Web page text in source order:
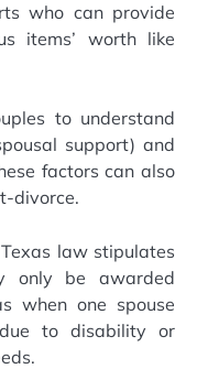
who can provide
items’ worth like
to understand
support) and
factors can also
divorce.
law stipulates
only be awarded
when one spouse
to disability or